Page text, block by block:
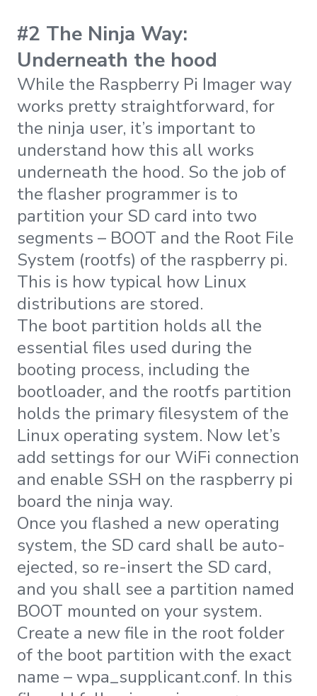
#2 The Ninja Way:
Underneath the hood
While the Raspberry Pi Imager way
works pretty straightforward, for
the ninja user, it’s important to
understand how this all works
underneath the hood. So the job of
the flasher programmer is to
partition your SD card into two
segments – BOOT and the Root File
System (rootfs) of the raspberry pi.
This is how typical how Linux
distributions are stored.
The boot partition holds all the
essential files used during the
booting process, including the
bootloader, and the rootfs partition
holds the primary filesystem of the
Linux operating system. Now let’s
add settings for our WiFi connection
and enable SSH on the raspberry pi
board the ninja way.
Once you flashed a new operating
system, the SD card shall be auto-
ejected, so re-insert the SD card,
and you shall see a partition named
BOOT mounted on your system.
Create a new file in the root folder
of the boot partition with the exact
name – wpa_supplicant.conf. In this